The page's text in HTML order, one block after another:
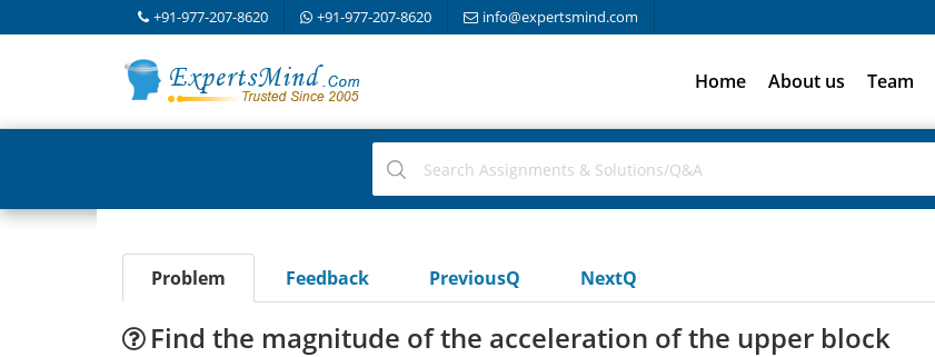
+91-977-207-8620 +91-977-207-8620 info@expertsmind.com
Home About us Team
Problem Feedback PreviousQ NextQ
Find the magnitude of the acceleration of the upper block